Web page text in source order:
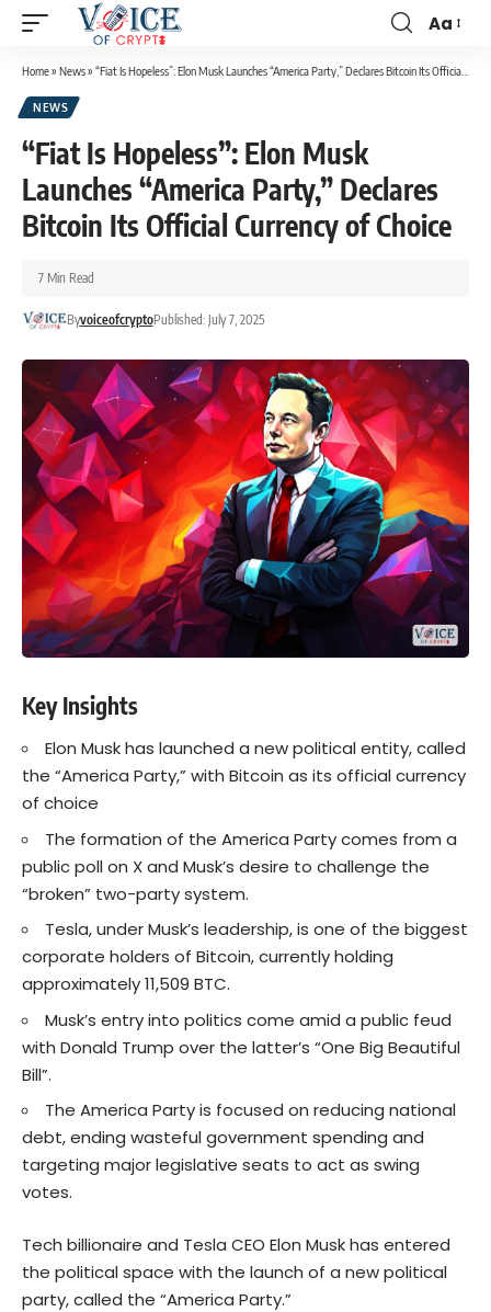
Aa
Home» News» “Fiat Is Hopeless”: Elon Musk Launches “America Party,” Declares Bitcoin Its Official Currency of Choice
NEWS
“Fiat Is Hopeless”: Elon Musk
Launches “America Party,” Declares
Bitcoin Its Official Currency of Choice
ByvoiceofcryptoPublished: July 7, 2025
7 Min Read
Key Insights
Elon Musk has launched a new political entity, called
the “America Party,” with Bitcoin as its official currency
of choice
The formation of the America Party comes from a
public poll on X and Musk’s desire to challenge the
“broken” two-party system.
Tesla, under Musk’s leadership, is one of the biggest
corporate holders of Bitcoin, currently holding
approximately 11,509 BTC.
Musk’s entry into politics come amid a public feud
with Donald Trump over the latter’s “One Big Beautiful
Bill”.
The America Party is focused on reducing national
debt, ending wasteful government spending and
targeting major legislative seats to act as swing
votes.
Tech billionaire and Tesla CEO Elon Musk has entered
the political space with the launch of a new political
party, called the “America Party.”